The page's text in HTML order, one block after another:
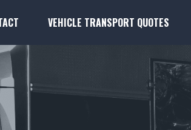
VEHICLE TRANSPORT QUOTES